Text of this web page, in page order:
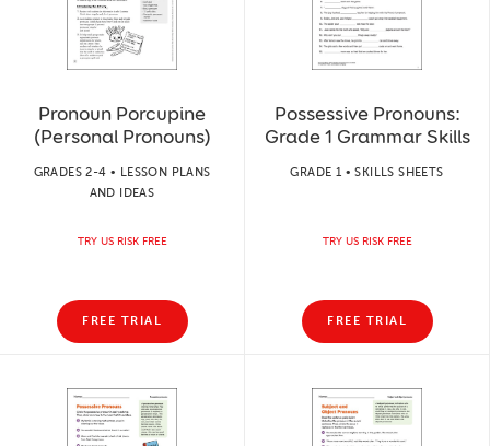
Pronoun Porcupine
(Personal Pronouns)
GRADES 2-4 • LESSON PLANS
AND IDEAS
TRY US RISK FREE
FREE TRIAL
Possessive Pronouns:
Grade 1 Grammar Skills
GRADE 1 • SKILLS SHEETS
TRY US RISK FREE
FREE TRIAL